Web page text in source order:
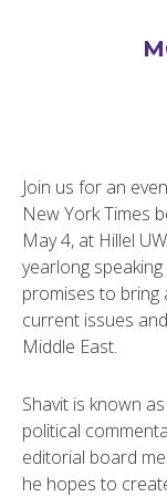
Join us for an
New York Times
May 4, at Hillel
yearlong
promises to bring
current issues
Middle East.
Shavit is known
political
editorial board
he hopes to